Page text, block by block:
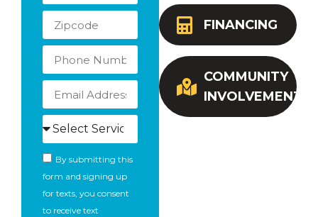
FINANCING
COMMUNITY
INVOLVEMENT
By submitting this
form and signing up
for texts, you consent
to receive text